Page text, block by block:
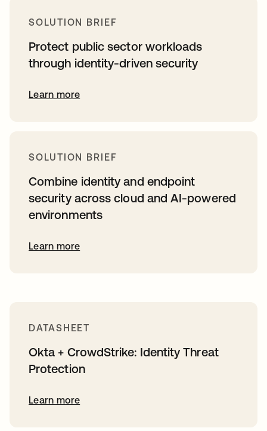
SOLUTION BRIEF
Protect public sector workloads
through identity-driven security
Learn more
SOLUTION BRIEF
Combine identity and endpoint
security across cloud and AI-powered
environments
Learn more
DATASHEET
Okta + CrowdStrike: Identity Threat
Protection
Learn more